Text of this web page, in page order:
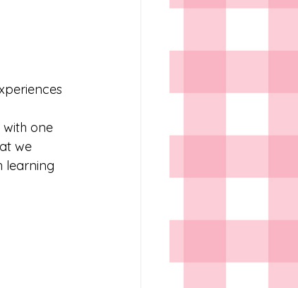
with one
we
learning